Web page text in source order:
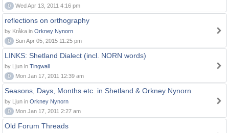
0
Wed Apr 13, 2011 4:16 pm
reflections on orthography
by Kråka in Orkney Nynorn
0
Sun Apr 05, 2015 11:25 pm
LINKS: Shetland Dialect (incl. NORN words)
by Ljun in Tingwall
0
Mon Jan 17, 2011 12:39 am
Seasons, Days, Months etc. in Shetland & Orkney Nynorn
by Ljun in Orkney Nynorn
0
Mon Jan 17, 2011 2:27 am
Old Forum Threads